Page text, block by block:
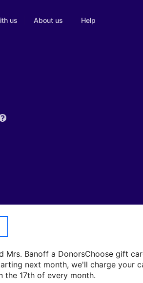
us About us Help
Mrs. Banoff a DonorsChoose gift
next month, we'll charge your
the 17th of every month.
her next classroom project.